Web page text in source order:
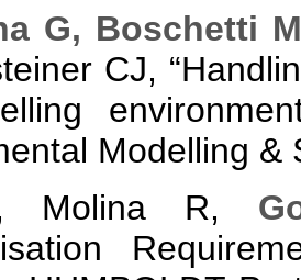
G, Boschetti
CJ,
Modelling &
Molina R,